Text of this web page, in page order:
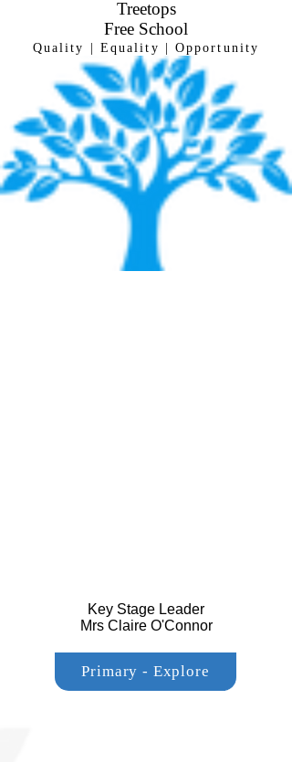
Treetops
Free School
Quality | Equality | Opportunity
Key Stage Leader
Mrs Claire O'Connor
Primary - Explore